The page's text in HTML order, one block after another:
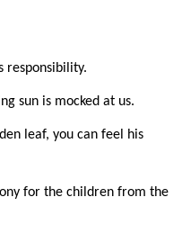
responsibility.
sun is mocked at us.
leaf, you can feel his
for the children from the